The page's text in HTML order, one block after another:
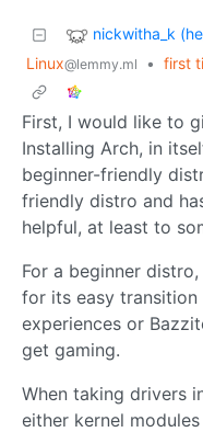
nickwitha_k
Linux@lemmy.ml • first
First, I would like to
Installing Arch, in
beginner-friendly
friendly distro and
helpful, at least to
For a beginner
for its easy
experiences or
get gaming.
When taking drivers
either kernel